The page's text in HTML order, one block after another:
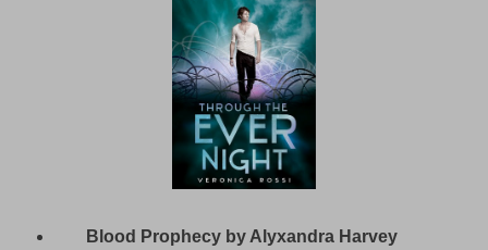
Blood Prophecy by Alyxandra Harvey